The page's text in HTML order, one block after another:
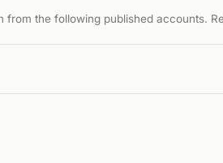
the following published accounts.